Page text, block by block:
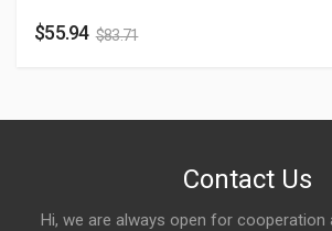
$55.94 $83.71
Contact Us
Hi, we are always open for cooperation